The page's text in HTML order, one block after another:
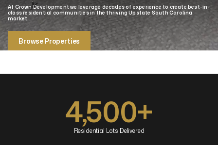
At Crown Development we leverage decades of experience to create best-in-
class residential communities in the thriving Upstate South Carolina
market.
Browse Properties
Browse Properties
4,500+
Residential Lots Delivered